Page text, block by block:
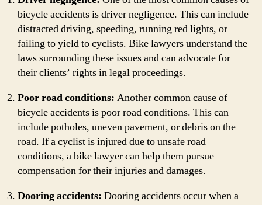
bicycle accidents is driver negligence. This can include
distracted driving, speeding, running red lights, or
failing to yield to cyclists. Bike lawyers understand the
laws surrounding these issues and can advocate for
their clients’ rights in legal proceedings.
Poor road conditions: Another common cause of
bicycle accidents is poor road conditions. This can
include potholes, uneven pavement, or debris on the
road. If a cyclist is injured due to unsafe road
conditions, a bike lawyer can help them pursue
compensation for their injuries and damages.
Dooring accidents: Dooring accidents occur when a